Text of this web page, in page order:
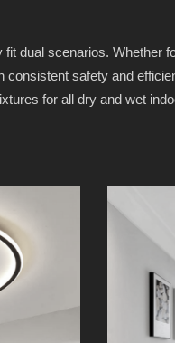
dual scenarios. Whether
safety and
for all dry and wet